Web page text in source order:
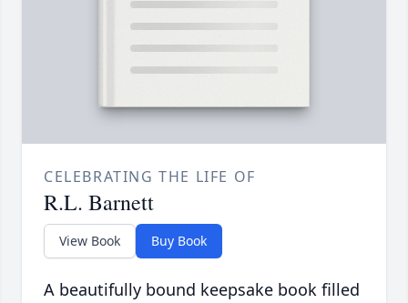
CELEBRATING THE LIFE OF
R.L. Barnett
View Book Buy Book
A beautifully bound keepsake book filled